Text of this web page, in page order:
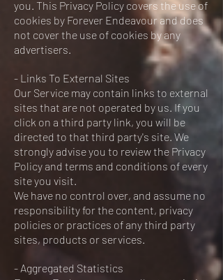
you. This Privacy Policy covers the use of
cookies by Forever Endeavour and does
not cover the use of cookies by any
advertisers.
- Links To External Sites
Our Service may contain links to external
sites that are not operated by us. If you
click on a third party link, you will be
directed to that third party's site. We
strongly advise you to review the Privacy
Policy and terms and conditions of every
site you visit.
We have no control over, and assume no
responsibility for the content, privacy
policies or practices of any third party
sites, products or services.
- Aggregated Statistics